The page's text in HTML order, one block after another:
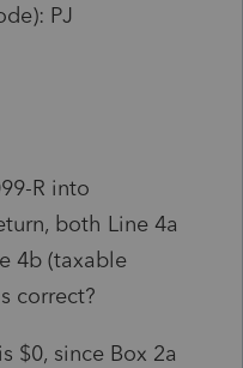
PJ
R into
both Line 4a
4b (taxable
correct?
$0, since Box 2a